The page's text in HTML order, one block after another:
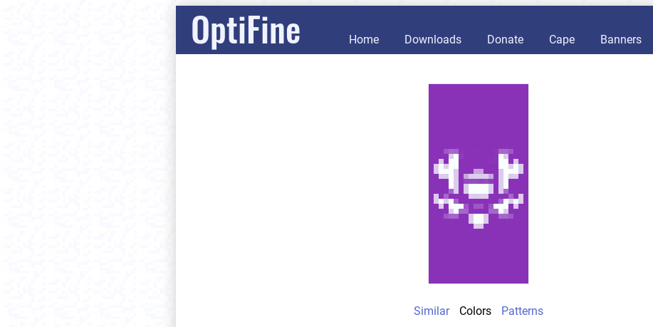
OptiFine Home Downloads Donate Cape Banners
Similar Colors Patterns